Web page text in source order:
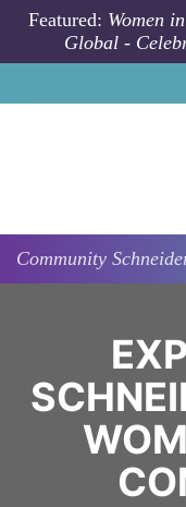
Skip to main content
Featured: Women
Global -
Community